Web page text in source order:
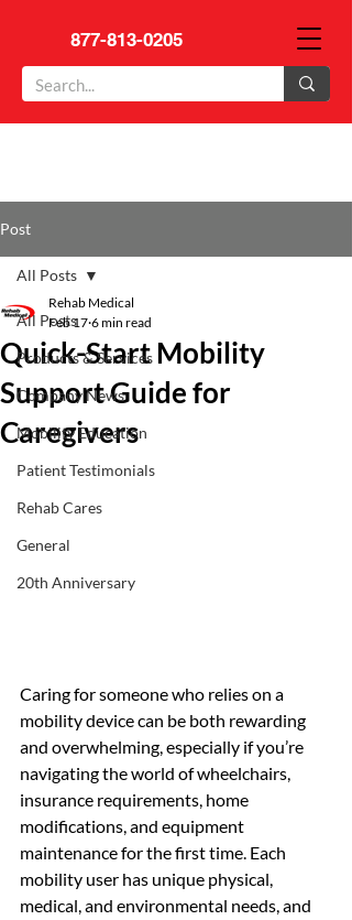
877-813-0205
Post
All Posts
Products & Services
Company News
Mobility Education
Patient Testimonials
Rehab Cares
General
20th Anniversary
All Posts
Quick-Start Mobility
Support Guide for
Caregivers
Rehab Medical
Feb 17 6 min read
Caring for someone who relies on a
mobility device can be both rewarding
and overwhelming, especially if you’re
navigating the world of wheelchairs,
insurance requirements, home
modifications, and equipment
maintenance for the first time. Each
mobility user has unique physical,
medical, and environmental needs, and